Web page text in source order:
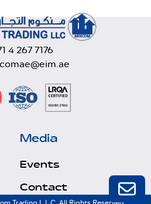
Media
Events
Contact
4 267 7176